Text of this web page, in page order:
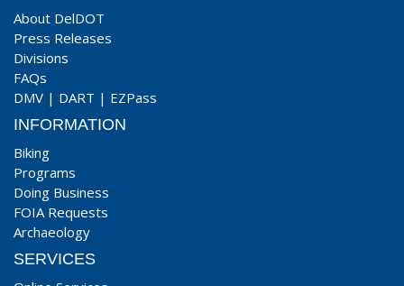
About DelDOT
Press Releases
Divisions
FAQs
DMV | DART | EZPass
INFORMATION
Biking
Programs
Doing Business
FOIA Requests
Archaeology
SERVICES